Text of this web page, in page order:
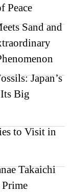
Peace
Sand and
Japan’s
Big
to Visit in
Takaichi
Prime